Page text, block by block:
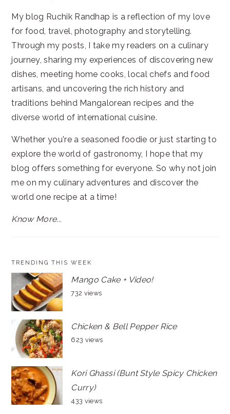
My blog Ruchik Randhap is a reflection of my love
for food, travel, photography and storytelling.
Through my posts, I take my readers on a culinary
journey, sharing my experiences of discovering new
dishes, meeting home cooks, local chefs and food
artisans, and uncovering the rich history and
traditions behind Mangalorean recipes and the
diverse world of international cuisine.
Whether you're a seasoned foodie or just starting to
explore the world of gastronomy, I hope that my
blog offers something for everyone. So why not join
me on my culinary adventures and discover the
world one recipe at a time!
Know More...
TRENDING THIS WEEK
Mango Cake + Video!
732 views
Chicken & Bell Pepper Rice
623 views
Kori Ghassi (Bunt Style Spicy Chicken
Curry)
433 views